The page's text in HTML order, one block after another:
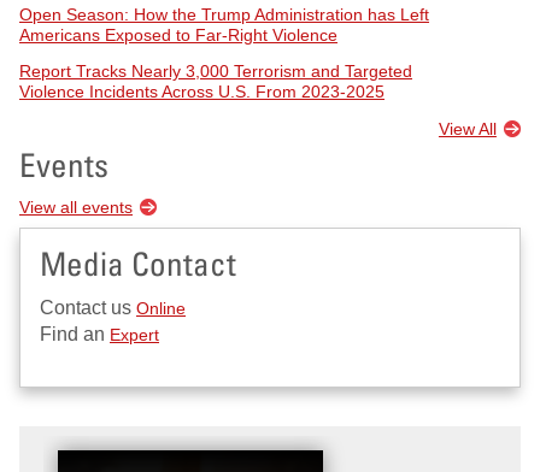
Open Season: How the Trump Administration has Left
Americans Exposed to Far-Right Violence
Report Tracks Nearly 3,000 Terrorism and Targeted
Violence Incidents Across U.S. From 2023-2025
View All
Events
View all events
Media Contact
Contact us Online
Find an Expert